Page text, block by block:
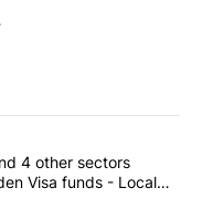
articles in the last
care, and 4 other
4 other sectors
Visa funds - Local